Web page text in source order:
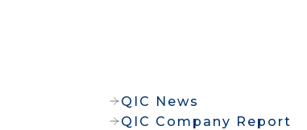
QIC News
QIC Company Report